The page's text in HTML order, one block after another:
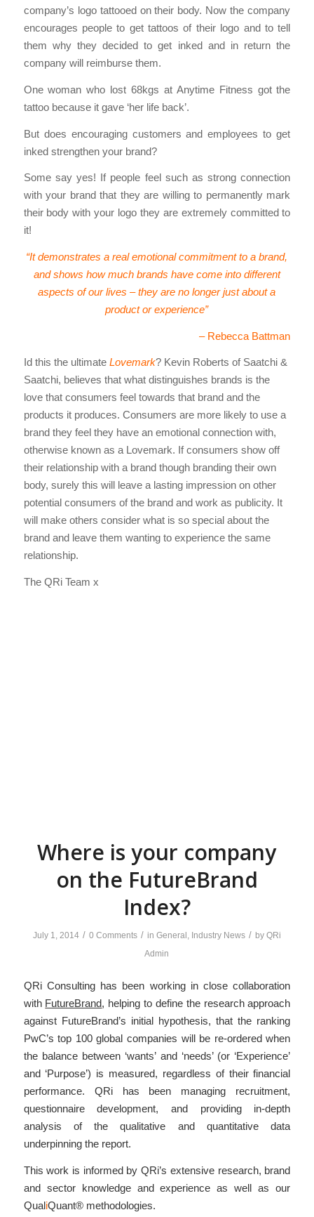
company’s logo tattooed on their body. Now the company
encourages people to get tattoos of their logo and to tell
them why they decided to get inked and in return the
company will reimburse them.
One woman who lost 68kgs at Anytime Fitness got the
tattoo because it gave ‘her life back’.
But does encouraging customers and employees to get
inked strengthen your brand?
Some say yes! If people feel such as strong connection
with your brand that they are willing to permanently mark
their body with your logo they are extremely committed to
it!
“It demonstrates a real emotional commitment to a brand,
and shows how much brands have come into different
aspects of our lives – they are no longer just about a
product or experience”
– Rebecca Battman
Id this the ultimate Lovemark? Kevin Roberts of Saatchi &
Saatchi, believes that what distinguishes brands is the
love that consumers feel towards that brand and the
products it produces. Consumers are more likely to use a
brand they feel they have an emotional connection with,
otherwise known as a Lovemark. If consumers show off
their relationship with a brand though branding their own
body, surely this will leave a lasting impression on other
potential consumers of the brand and work as publicity. It
will make others consider what is so special about the
brand and leave them wanting to experience the same
relationship.
The QRi Team x
Where is your company
on the FutureBrand
Index?
July 1, 2014 / 0 Comments / in General Industry News / by QRi
Admin
QRi Consulting has been working in close collaboration
with FutureBrand, helping to define the research approach
against FutureBrand’s initial hypothesis, that the ranking
PwC’s top 100 global companies will be re-ordered when
the balance between ‘wants’ and ‘needs’ (or ‘Experience’
and ‘Purpose’) is measured, regardless of their financial
performance. QRi has been managing recruitment,
questionnaire development, and providing in-depth
analysis of the qualitative and quantitative data
underpinning the report.
This work is informed by QRi’s extensive research, brand
and sector knowledge and experience as well as our
QualiQuant®methodologies.